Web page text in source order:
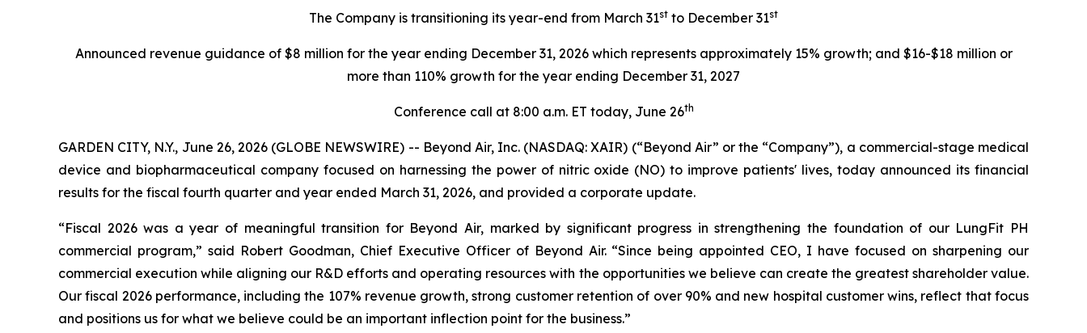
The Company is transitioning its year-end from March 31st to December 31st
Announced revenue guidance of $8 million for the year ending December 31, 2026 which represents approximately 15% growth; and $16-$18 million or
more than 110% growth for the year ending December 31, 2027
Conference call at 8:00 a.m. ET today, June 26th
GARDEN CITY, N.Y., June 26, 2026 (GLOBE NEWSWIRE) -- Beyond Air, Inc. (NASDAQ: XAIR) (“Beyond Air” or the “Company”), a commercial-stage medical
device and biopharmaceutical company focused on harnessing the power of nitric oxide (NO) to improve patients' lives, today announced its financial
results for the fiscal fourth quarter and year ended March 31, 2026, and provided a corporate update.
“Fiscal 2026 was a year of meaningful transition for Beyond Air, marked by significant progress in strengthening the foundation of our LungFit PH
commercial program,” said Robert Goodman, Chief Executive Officer of Beyond Air. “Since being appointed CEO, I have focused on sharpening our
commercial execution while aligning our R&D efforts and operating resources with the opportunities we believe can create the greatest shareholder value.
Our fiscal 2026 performance, including the 107% revenue growth, strong customer retention of over 90% and new hospital customer wins, reflect that focus
and positions us for what we believe could be an important inflection point for the business.”